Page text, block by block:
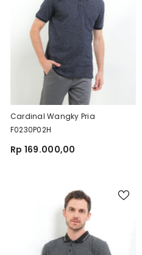
Cardinal Wangky Pria
F0230P02H
Rp 169.000,00